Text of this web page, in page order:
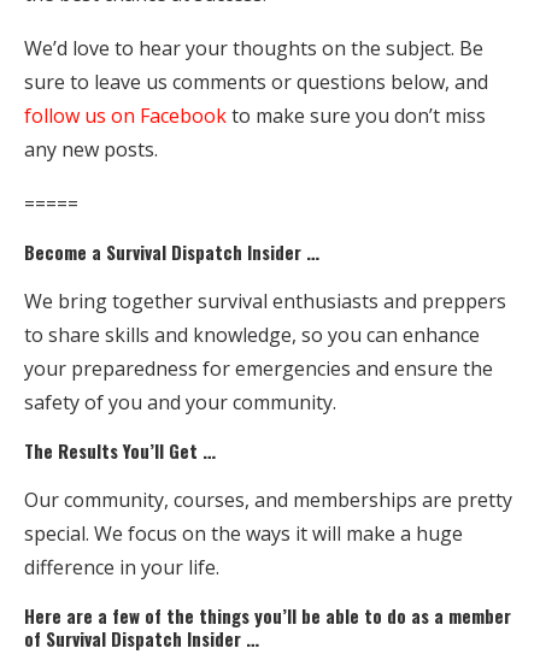
We’d love to hear your thoughts on the subject. Be
sure to leave us comments or questions below, and
follow us on Facebookto make sure you don’t miss
any new posts.
=====
Become a Survival Dispatch Insider …
We bring together survival enthusiasts and preppers
to share skills and knowledge, so you can enhance
your preparedness for emergencies and ensure the
safety of you and your community.
The Results You’ll Get …
Our community, courses, and memberships are pretty
special. We focus on the ways it will make a huge
difference in your life.
Here are a few of the things you’ll be able to do as a member
of Survival Dispatch Insider …